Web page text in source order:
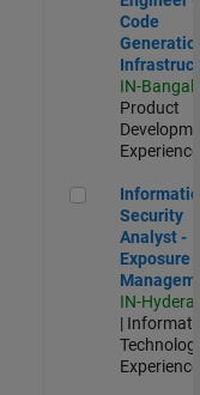
Code
Generation
IN-
Product
Experienced
Information
Information
Security
Analyst -
Exposure
IN-
|
Technology
Experienced